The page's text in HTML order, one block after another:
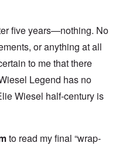
five years—nothing. No
or anything at all
to me that there
Legend has no
Wiesel half-century is
to read my final “wrap-